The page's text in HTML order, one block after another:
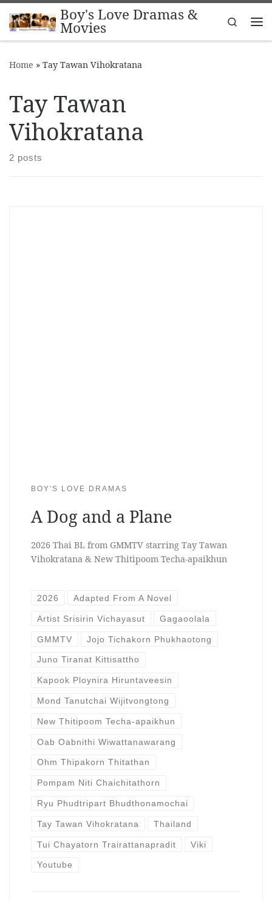
Skip to contentBoy's Love Dramas &
Movies
Search
Home » Tay Tawan Vihokratana
Tay Tawan
Vihokratana
2 posts
BOY'S LOVE DRAMAS
A Dog and a Plane
2026 Thai BL from GMMTV starring Tay Tawan
Vihokratana & New Thitipoom Techa-apaikhun
2026 Adapted From A Novel
Artist Srisirin Vichayasut Gagaoolala
GMMTV Jojo Tichakorn Phukhaotong
Juno Tiranat Kittisattho
Kapook Ploynira Hiruntaveesin
Mond Tanutchai Wijitvongtong
New Thitipoom Techa-apaikhun
Oab Oabnithi Wiwattanawarang
Ohm Thipakorn Thitathan
Pompam Niti Chaichitathorn
Ryu Phudtripart Bhudthonamochai
Tay Tawan Vihokratana Thailand
Tui Chayatorn Trairattanapradit Viki
Youtube